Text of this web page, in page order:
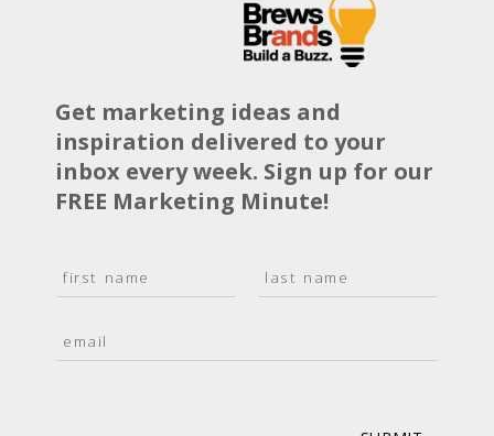
Get marketing ideas and
inspiration delivered to your
inbox every week. Sign up for our
FREE Marketing Minute!
a
*
s
t
m